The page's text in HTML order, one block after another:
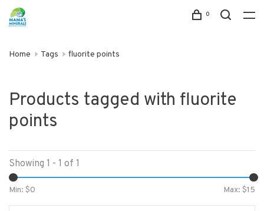
0
Home Tags fluorite points
Products tagged with fluorite
points
Showing 1 - 1 of 1
Min: $0 Max: $15